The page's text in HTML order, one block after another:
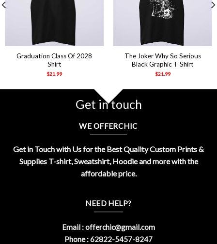
Graduation Class Of 2028
Shirt
$21.99
The Joker Why So Serious
Black Graphic T Shirt
$21.99
Get in touch
WE OFFERCHIC
Get in Touch with Us for the Best Quality Custom Prints &
Supplies T-shirt, Sweatshirt, Hoodie and more with the
affordable price.
NEED HELP?
Email :offerchic@gmail.com
Phone : 62822-5457-8247